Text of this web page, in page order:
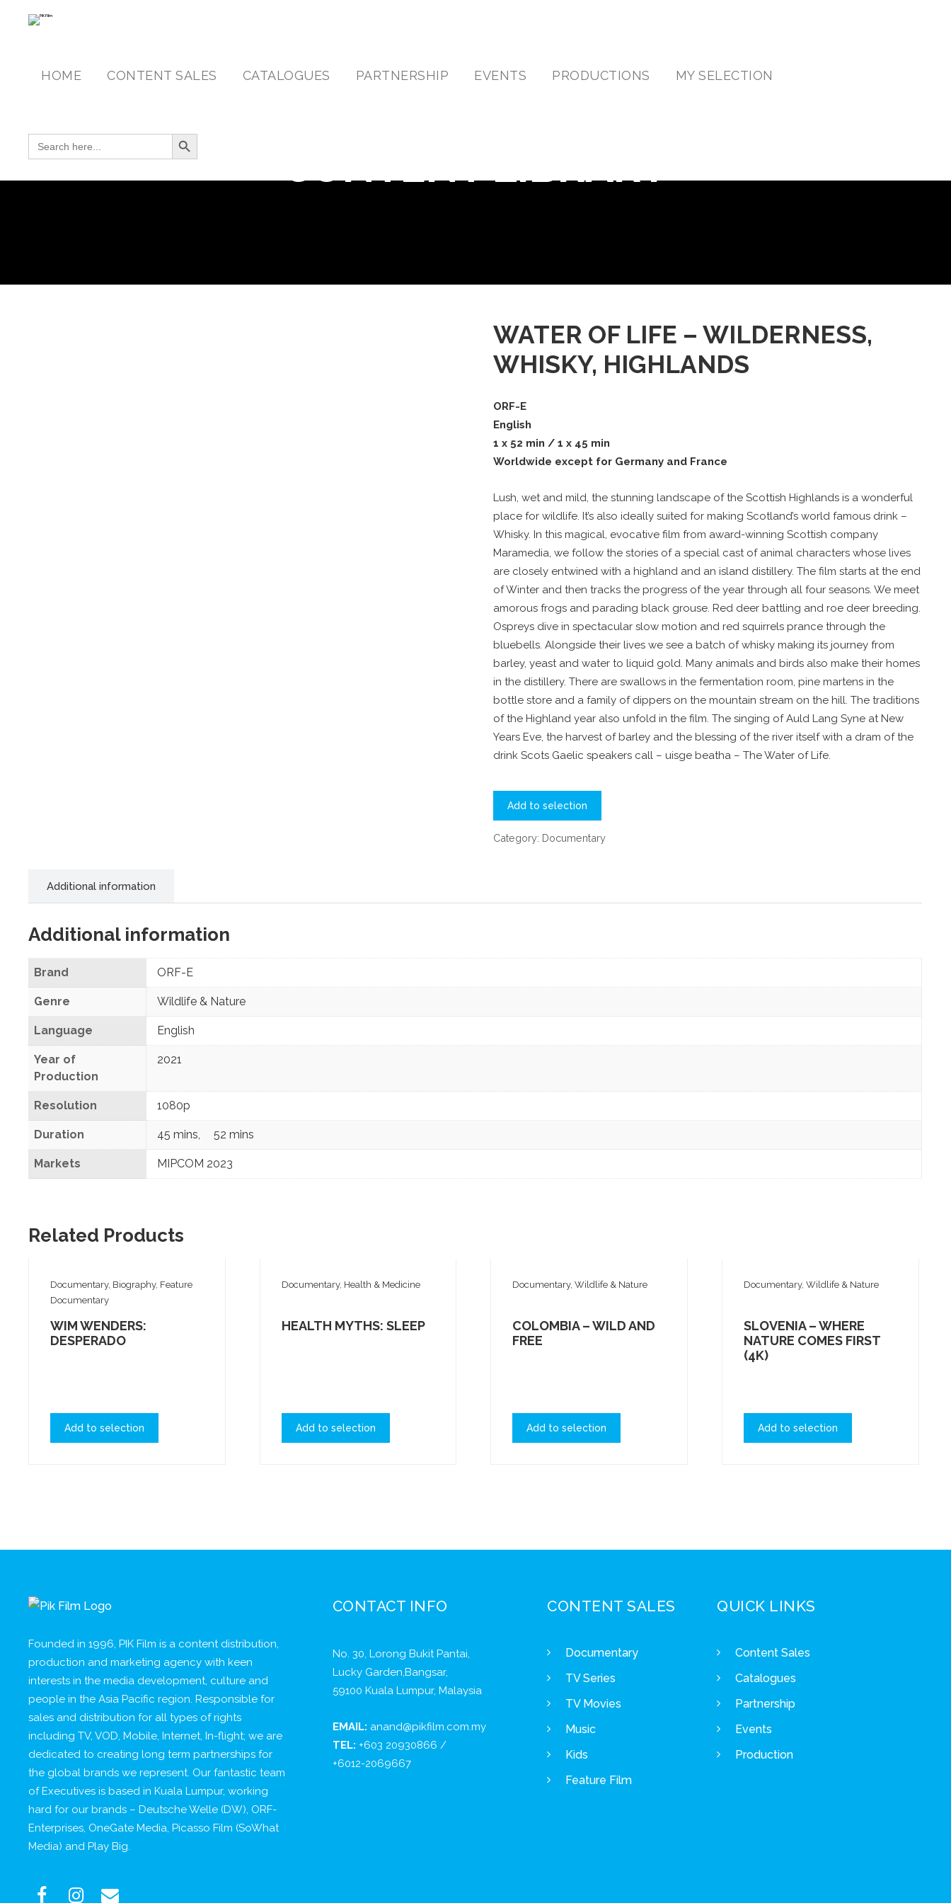
HOME CONTENT SALES CATALOGUES PARTNERSHIP EVENTS PRODUCTIONS MY SELECTION
SEARCH FOR: Search Button
CONTENT LIBRARY
WATER OF LIFE – WILDERNESS,
WHISKY, HIGHLANDS
ORF-E
English
1 x 52 min / 1 x 45 min
Worldwide except for Germany and France
Lush, wet and mild, the stunning landscape of the Scottish Highlands is a wonderful
place for wildlife. It’s also ideally suited for making Scotland’s world famous drink –
Whisky. In this magical, evocative film from award-winning Scottish company
Maramedia, we follow the stories of a special cast of animal characters whose lives
are closely entwined with a highland and an island distillery. The film starts at the end
of Winter and then tracks the progress of the year through all four seasons. We meet
amorous frogs and parading black grouse. Red deer battling and roe deer breeding.
Ospreys dive in spectacular slow motion and red squirrels prance through the
bluebells. Alongside their lives we see a batch of whisky making its journey from
barley, yeast and water to liquid gold. Many animals and birds also make their homes
in the distillery. There are swallows in the fermentation room, pine martens in the
bottle store and a family of dippers on the mountain stream on the hill. The traditions
of the Highland year also unfold in the film. The singing of Auld Lang Syne at New
Years Eve, the harvest of barley and the blessing of the river itself with a dram of the
drink Scots Gaelic speakers call – uisge beatha – The Water of Life.
Add to selection
Category: Documentary
Additional information
Additional information
Brand ORF-E
Genre Wildlife & Nature
Language English
Year of
Production
2021
Resolution 1080p
Duration 45 mins, 52 mins
Markets MIPCOM 2023
Related Products
Documentary, Biography, Feature
Documentary
WIM WENDERS:
DESPERADO
Add to selection
Documentary, Health & Medicine
HEALTH MYTHS: SLEEP
Add to selection
Documentary, Wildlife & Nature
COLOMBIA – WILD AND
FREE
Add to selection
Documentary, Wildlife & Nature
SLOVENIA – WHERE
NATURE COMES FIRST
(4K)
Add to selection
Founded in 1996, PIK Film is a content distribution,
production and marketing agency with keen
interests in the media development, culture and
people in the Asia Pacific region. Responsible for
sales and distribution for all types of rights
including TV, VOD, Mobile, Internet, In-flight; we are
dedicated to creating long term partnerships for
the global brands we represent. Our fantastic team
of Executives is based in Kuala Lumpur, working
hard for our brands – Deutsche Welle (DW), ORF-
Enterprises, OneGate Media, Picasso Film (SoWhat
Media) and Play Big.
CONTACT INFO
No. 30, Lorong Bukit Pantai,
Lucky Garden,Bangsar,
59100 Kuala Lumpur, Malaysia
EMAIL: anand@pikfilm.com.my
TEL: +603 20930866 /
+6012-2069667
CONTENT SALES
Documentary
TV Series
TV Movies
Music
Kids
Feature Film
QUICK LINKS
Content Sales
Catalogues
Partnership
Events
Production